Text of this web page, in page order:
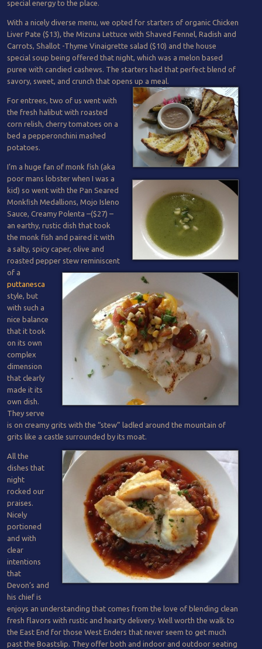
special energy to the place.
With a nicely diverse menu, we opted for starters of organic Chicken
Liver Pate ($13), the Mizuna Lettuce with Shaved Fennel, Radish and
Carrots, Shallot -Thyme Vinaigrette salad ($10) and the house
special soup being offered that night, which was a melon based
puree with candied cashews. The starters had that perfect blend of
savory, sweet, and crunch that opens up a meal.
For entrees, two of us went with
the fresh halibut with roasted
corn relish, cherry tomatoes on a
bed a pepperonchini mashed
potatoes.
I’m a huge fan of monk fish (aka
poor mans lobster when I was a
kid) so went with the Pan Seared
Monkﬁsh Medallions, Mojo Isleno
Sauce, Creamy Polenta –($27) –
an earthy, rustic dish that took
the monk fish and paired it with
a salty, spicy caper, olive and
roasted pepper stew reminiscent
of a
puttanesca
style, but
with such a
nice balance
that it took
on its own
complex
dimension
that clearly
made it its
own dish.
They serve
is on creamy grits with the “stew” ladled around the mountain of
grits like a castle surrounded by its moat.
All the
dishes that
night
rocked our
praises.
Nicely
portioned
and with
clear
intentions
that
Devon’s and
his chief is
enjoys an understanding that comes from the love of blending clean
fresh flavors with rustic and hearty delivery. Well worth the walk to
the East End for those West Enders that never seem to get much
past the Boastslip. They offer both and indoor and outdoor seating